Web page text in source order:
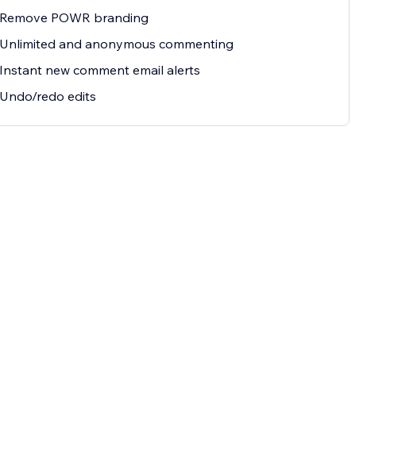
Remove POWR branding
Unlimited and anonymous commenting
Instant new comment email alerts
Undo/redo edits